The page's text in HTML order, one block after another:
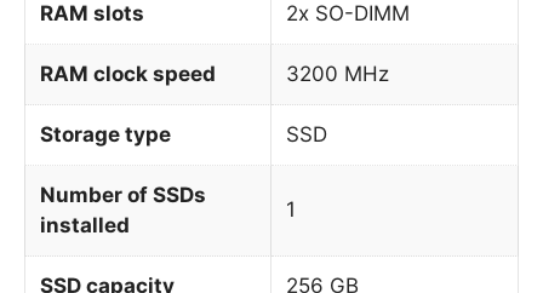
RAM slots 2x SO-DIMM
RAM clock speed 3200 MHz
Storage type SSD
Number of SSDs
installed
1
SSD capacity 256 GB